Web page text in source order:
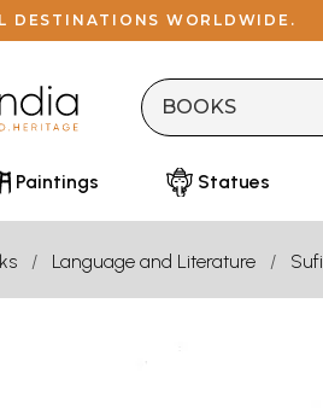
DESTINATIONS WORLDWIDE.
Paintings Statues
Language and Literature Sufi